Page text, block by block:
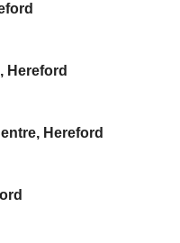
Hereford
Hereford